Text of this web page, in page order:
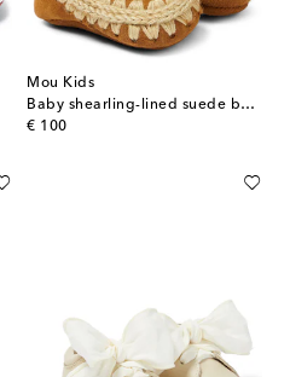
Mou Kids
Baby shearling-lined suede booties
€ 100
original price